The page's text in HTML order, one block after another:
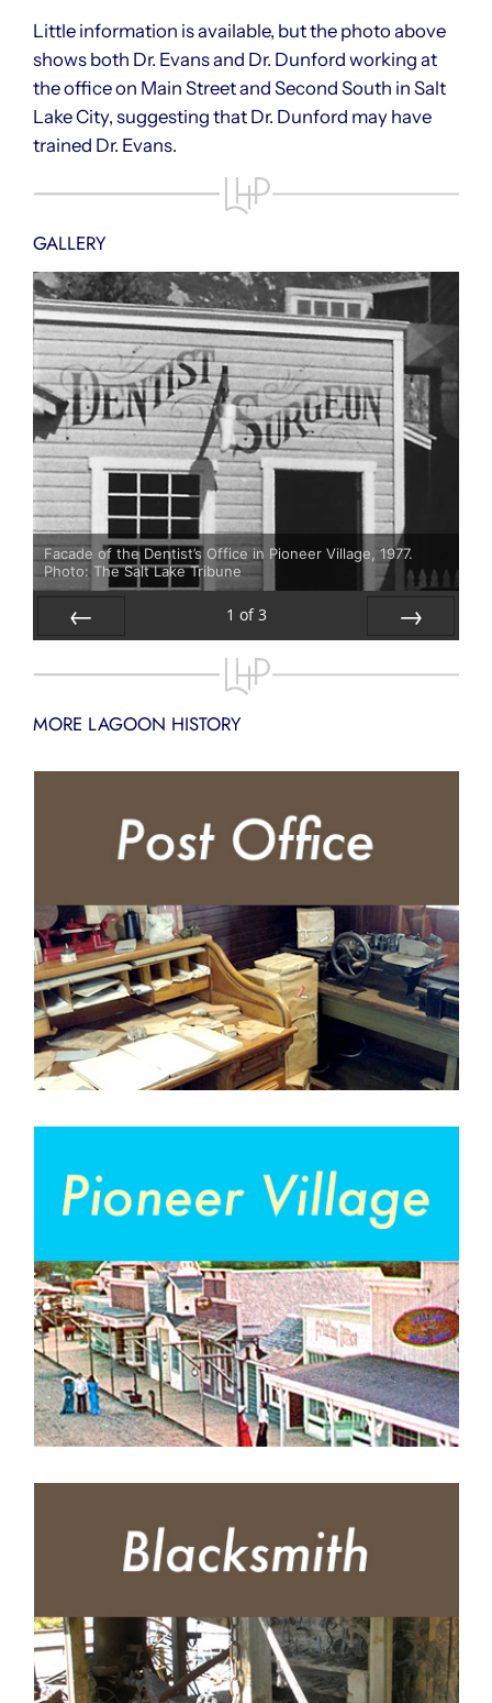
Little information is available, but the photo above
shows both Dr. Evans and Dr. Dunford working at
the office on Main Street and Second South in Salt
Lake City, suggesting that Dr. Dunford may have
trained Dr. Evans.
GALLERY
Facade of the Dentist’s Office in Pioneer Village, 1977.
Photo: The Salt Lake Tribune
1 of 3
MORE LAGOON HISTORY